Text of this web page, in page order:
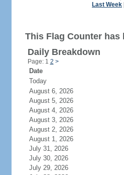
Last Week
This Flag Counter has
Daily Breakdown
Page: 1 2 >
Date
Today
August 6, 2026
August 5, 2026
August 4, 2026
August 3, 2026
August 2, 2026
August 1, 2026
July 31, 2026
July 30, 2026
July 29, 2026